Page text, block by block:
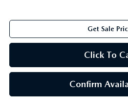
Get Sale
Click To
Confirm